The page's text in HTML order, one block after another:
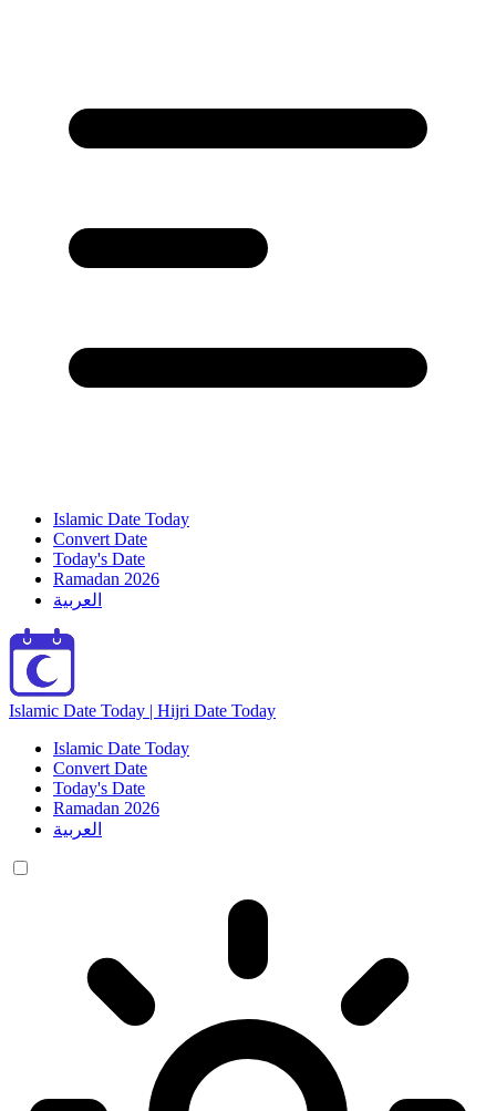
Islamic Date Today
Convert Date
Today's Date
Ramadan 2026
العربية
Islamic Date Today | Hijri Date Today
Islamic Date Today
Convert Date
Today's Date
Ramadan 2026
العربية